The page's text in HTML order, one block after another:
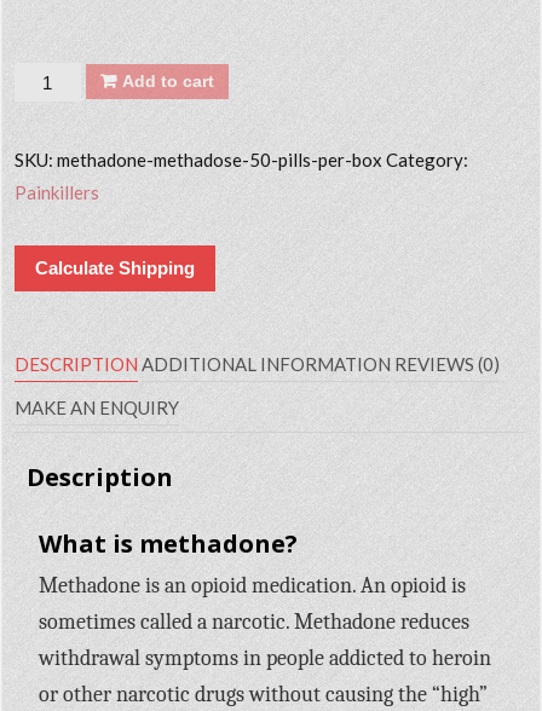
Quantity Add to cart
SKU:methadone-methadose-50-pills-per-box Category:
Painkillers
Calculate Shipping
DESCRIPTION ADDITIONAL INFORMATION REVIEWS (0)
MAKE AN ENQUIRY
Description
What is methadone?
Methadone is an opioid medication. An opioid is
sometimes called a narcotic. Methadone reduces
withdrawal symptoms in people addicted to heroin
or other narcotic drugs without causing the “high”